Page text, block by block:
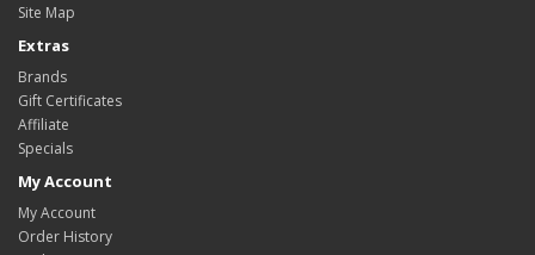
Site Map
Extras
Brands
Gift Certificates
Affiliate
Specials
My Account
My Account
Order History